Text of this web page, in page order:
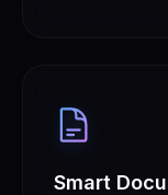
Smart